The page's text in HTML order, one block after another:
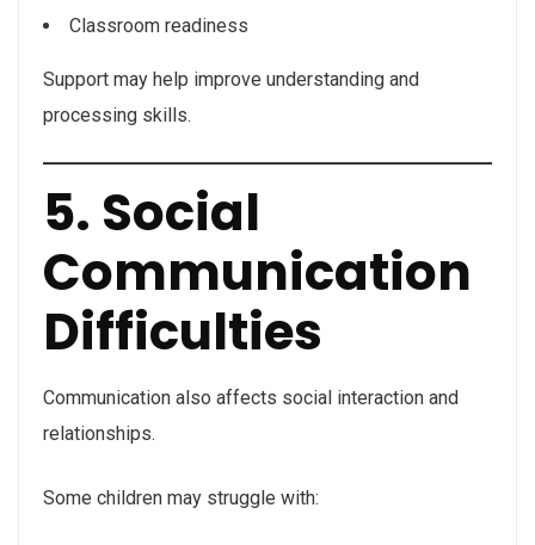
Classroom readiness
Support may help improve understanding and
processing skills.
5. Social
Communication
Difficulties
Communication also affects social interaction and
relationships.
Some children may struggle with: